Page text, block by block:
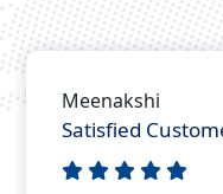
Nitish
Happy Customer